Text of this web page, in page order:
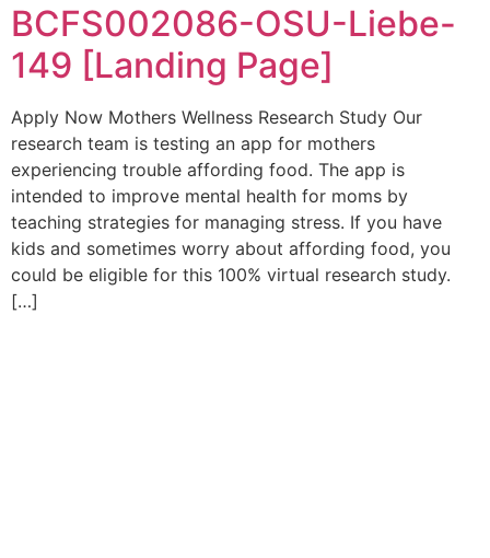
BCFS002086-OSU-Liebe-
149 [Landing Page]
Apply Now Mothers Wellness Research Study Our
research team is testing an app for mothers
experiencing trouble affording food. The app is
intended to improve mental health for moms by
teaching strategies for managing stress. If you have
kids and sometimes worry about affording food, you
could be eligible for this 100% virtual research study.
[…]